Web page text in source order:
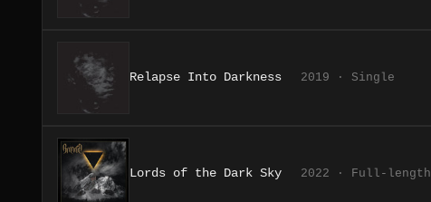
Relapse Into Darkness 2019 · Single
Lords of the Dark Sky 2022 · Full-length